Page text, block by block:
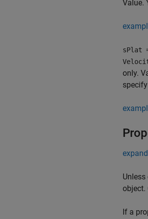
Value.
sPlat
only.
object.
If a